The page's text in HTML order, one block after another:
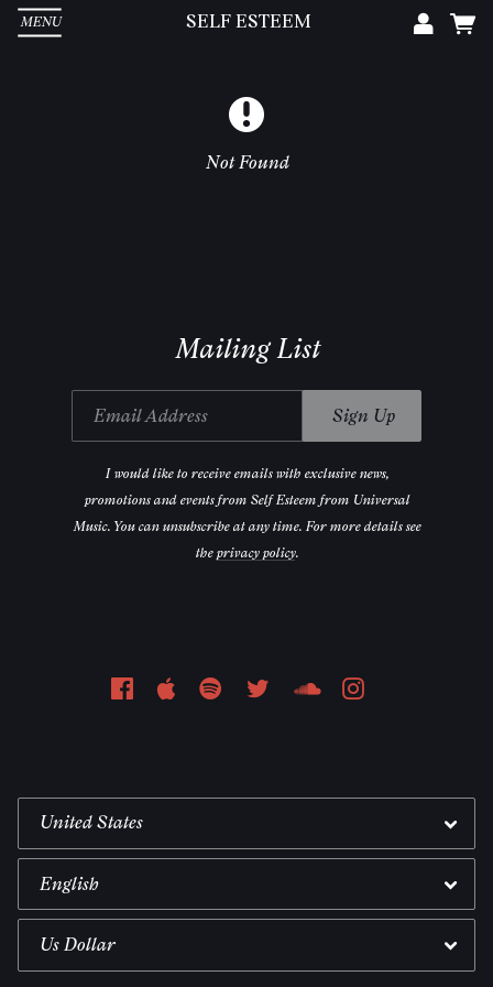
MENU SELF ESTEEM
Not Found
Mailing List
Email Address Sign Up
I would like to receive emails with exclusive news,
promotions and events from Self Esteem from Universal
Music. You can unsubscribe at any time. For more details see
the privacy policy.